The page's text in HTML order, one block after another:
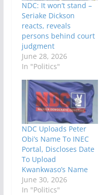
NDC: It won’t stand –
Seriake Dickson
reacts, reveals
persons behind court
judgment
June 28, 2026
In "Politics"
NDC Uploads Peter
Obi’s Name To INEC
Portal, Discloses Date
To Upload
Kwankwaso’s Name
June 30, 2026
In "Politics"